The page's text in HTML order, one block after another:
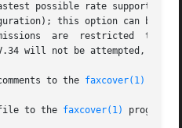
possible rate supported
this option can be
are  restricted  to
will not be attempted, and
to the faxcover(1)
to the faxcover(1) program